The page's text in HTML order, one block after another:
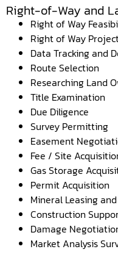
Right-of-Way and
Right of Way
Right of Way
Data Tracking and
Route Selection
Researching Land
Title Examination
Due Diligence
Survey Permitting
Easement
Fee / Site
Gas Storage
Permit Acquisition
Mineral Leasing
Construction
Damage
Market Analysis